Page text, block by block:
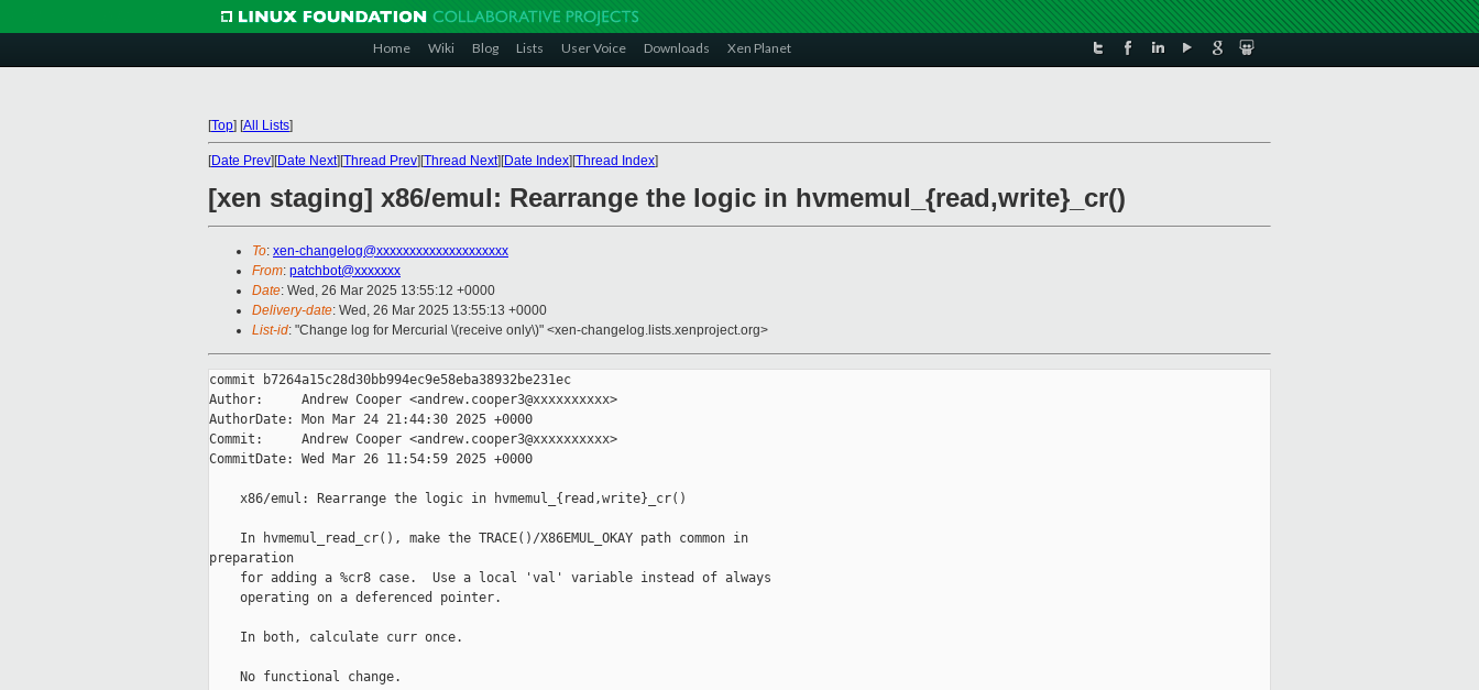
Home Wiki Blog Lists User Voice Downloads Xen Planet
[Top] [All Lists]
[Date Prev][Date Next][Thread Prev][Thread Next][Date Index][Thread Index]
[xen staging] x86/emul: Rearrange the logic in hvmemul_{read,write}_cr()
To: xen-changelog@xxxxxxxxxxxxxxxxxxxx
From: patchbot@xxxxxxx
Date: Wed, 26 Mar 2025 13:55:12 +0000
Delivery-date: Wed, 26 Mar 2025 13:55:13 +0000
List-id: "Change log for Mercurial \(receive only\)" <xen-changelog.lists.xenproject.org>
commit b7264a15c28d30bb994ec9e58eba38932be231ec
Author:     Andrew Cooper <andrew.cooper3@xxxxxxxxxx>
AuthorDate: Mon Mar 24 21:44:30 2025 +0000
Commit:     Andrew Cooper <andrew.cooper3@xxxxxxxxxx>
CommitDate: Wed Mar 26 11:54:59 2025 +0000
    x86/emul: Rearrange the logic in hvmemul_{read,write}_cr()
    In hvmemul_read_cr(), make the TRACE()/X86EMUL_OKAY path common in
preparation
    for adding a %cr8 case.  Use a local 'val' variable instead of always
    operating on a deferenced pointer.
    In both, calculate curr once.
    No functional change.